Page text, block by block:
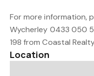
For more information,
Wycherley 0433 050
198 from Coastal
Location